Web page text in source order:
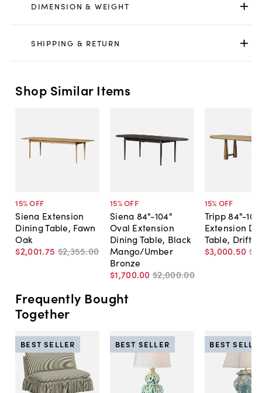
DIMENSION & WEIGHT
SHIPPING & RETURN
Shop Similar Items
15% OFF
Siena Extension
Dining Table, Fawn
Oak
$2,001.75 $2,355.00
15% OFF
Siena 84"-104"
Oval Extension
Dining Table, Black
Mango/Umber
Bronze
$1,700.00 $2,000.00
15% OFF
Tripp 84"-
Extension
Table,
$3,000.50
Frequently Bought
Together
BEST SELLER BEST SELLER BEST